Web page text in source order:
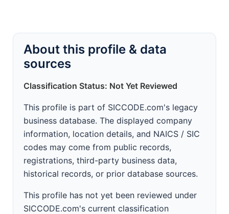
About this profile & data
sources
Classification Status: Not Yet Reviewed
This profile is part of SICCODE.com's legacy
business database. The displayed company
information, location details, and NAICS / SIC
codes may come from public records,
registrations, third-party business data,
historical records, or prior database sources.
This profile has not yet been reviewed under
SICCODE.com's current classification